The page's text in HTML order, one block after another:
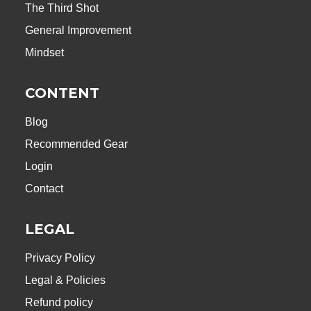
The Third Shot
General Improvement
Mindset
CONTENT
Blog
Recommended Gear
Login
Contact
LEGAL
Privacy Policy
Legal & Policies
Refund policy